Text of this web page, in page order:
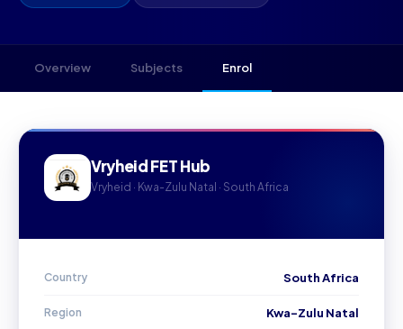
Overview Subjects Enrol
Vryheid FET Hub
Vryheid · Kwa-Zulu Natal · South Africa
Country South Africa
Region Kwa-Zulu Natal